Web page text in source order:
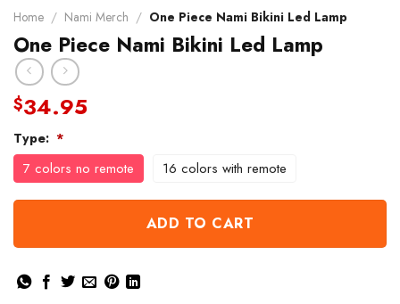
Home / Nami Merch / One Piece Nami Bikini Led Lamp
One Piece Nami Bikini Led Lamp
$34.95
Type: *
7 colors no remote 16 colors with remote
ADD TO CART